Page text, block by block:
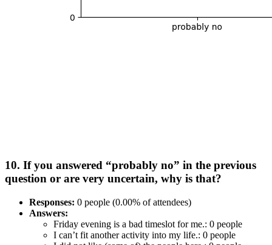
10. If you answered “probably no” in the previous
question or are very uncertain, why is that?
Responses: 0 people (0.00% of attendees)
Answers:
Friday evening is a bad timeslot for me.: 0 people
I can’t fit another activity into my life.: 0 people